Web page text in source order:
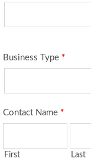
Business Type *
Contact Name *
First Last